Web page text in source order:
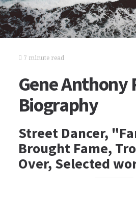
7 minute read
Gene Anthony
Biography
Street Dancer,
Brought Fame,
Over, Selected